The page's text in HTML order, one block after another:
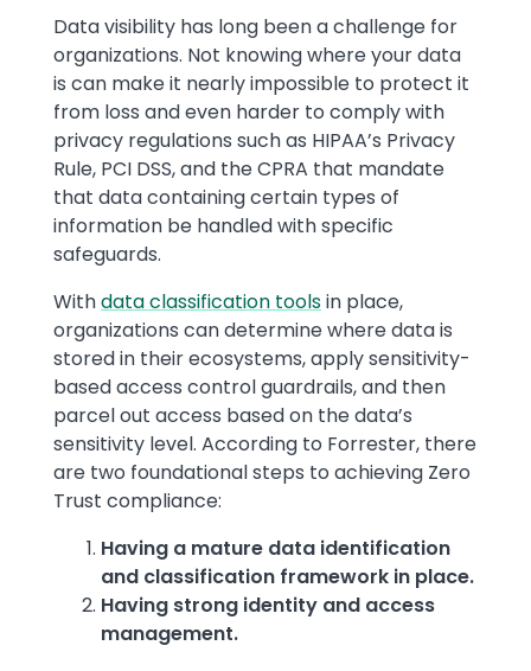
Data visibility has long been a challenge for
organizations. Not knowing where your data
is can make it nearly impossible to protect it
from loss and even harder to comply with
privacy regulations such as HIPAA’s Privacy
Rule, PCI DSS, and the CPRA that mandate
that data containing certain types of
information be handled with specific
safeguards.
Withdata classification toolsin place,
organizations can determine where data is
stored in their ecosystems, apply sensitivity-
based access control guardrails, and then
parcel out access based on the data’s
sensitivity level. According to Forrester, there
are two foundational steps to achieving Zero
Trust compliance:
Having a mature data identification
and classification framework in place.
Having strong identity and access
management.